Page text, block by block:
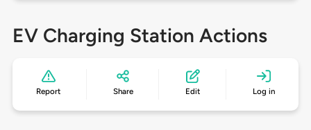
EV Charging Station Actions
Report Share Edit Log in